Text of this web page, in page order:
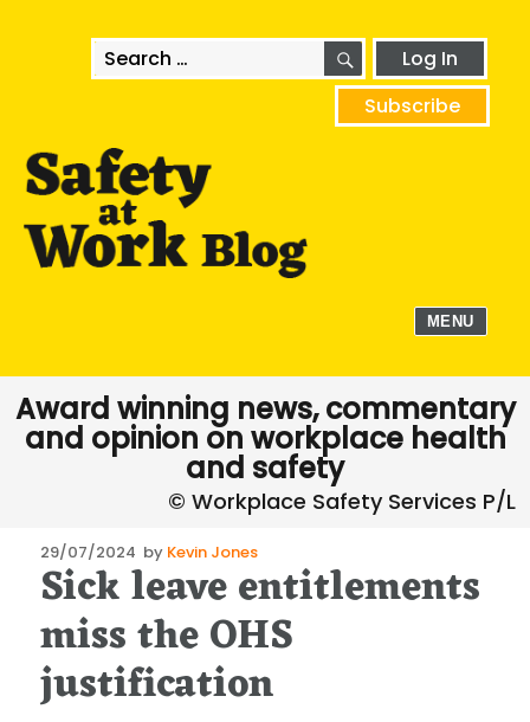
Search
for:
SEARCHLog In
Subscribe
MENU
Award winning news, commentary
and opinion on workplace health
and safety
Posted
on
29/07/2024 by Kevin Jones
Sick leave entitlements
miss the OHS
justification